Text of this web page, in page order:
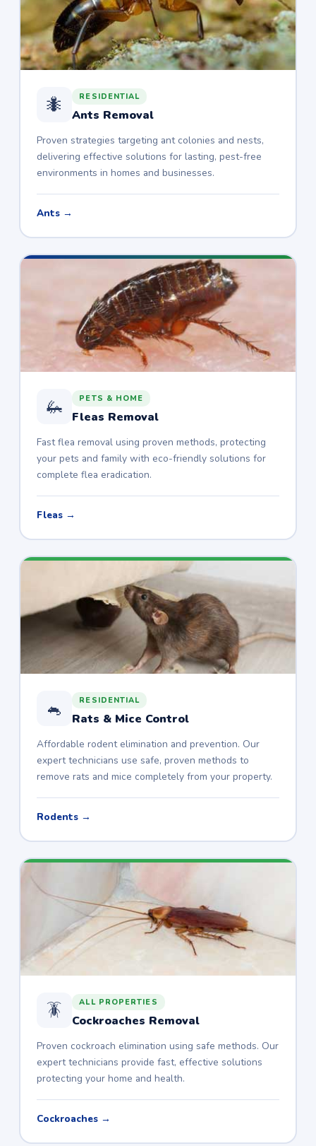
🐜 RESIDENTIAL
Ants Removal
Proven strategies targeting ant colonies and nests,
delivering effective solutions for lasting, pest-free
environments in homes and businesses.
Ants →
🦗 PETS & HOME
Fleas Removal
Fast flea removal using proven methods, protecting
your pets and family with eco-friendly solutions for
complete flea eradication.
Fleas →
🐁 RESIDENTIAL
Rats & Mice Control
Affordable rodent elimination and prevention. Our
expert technicians use safe, proven methods to
remove rats and mice completely from your property.
Rodents →
🪳 ALL PROPERTIES
Cockroaches Removal
Proven cockroach elimination using safe methods. Our
expert technicians provide fast, effective solutions
protecting your home and health.
Cockroaches →